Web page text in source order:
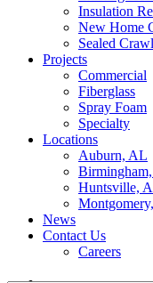
Insulation
New Home
Sealed
Projects
Commercial
Fiberglass
Spray Foam
Specialty
Locations
Auburn, AL
Huntsville,
News
Contact Us
Careers